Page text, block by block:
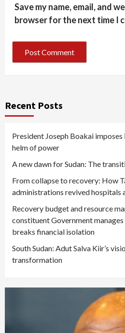
Save my name, email, and
browser for the next time I
Recent Posts
President Joseph Boakai
helm of power
A new dawn for Sudan: The
From collapse to recovery: How
administrations revived hospitals
Recovery budget and resource
constituent Government
breaks financial isolation
South Sudan: Adut Salva Kiir’s
transformation